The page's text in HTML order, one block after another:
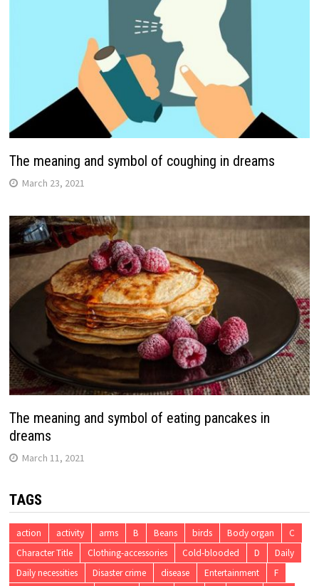
The meaning and symbol of coughing in dreams
March 23, 2021
The meaning and symbol of eating pancakes in
dreams
March 11, 2021
TAGS
action activity arms B Beans birds Body organ
C
Character Title
Clothing-accessories Cold-blooded D
Daily
Daily necessities
Disaster crime disease Entertainment
F